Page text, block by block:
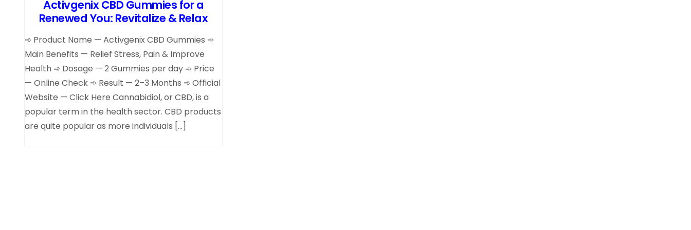
Activgenix CBD Gummies for a
Renewed You: Revitalize & Relax
➾ Product Name — Activgenix CBD Gummies ➾
Main Benefits — Relief Stress, Pain & Improve
Health ➾ Dosage — 2 Gummies per day ➾ Price
— Online Check ➾ Result — 2–3 Months ➾ Official
Website — Click Here Cannabidiol, or CBD, is a
popular term in the health sector. CBD products
are quite popular as more individuals […]